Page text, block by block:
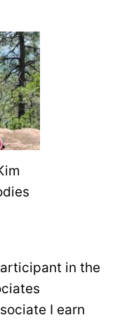
in the
I earn